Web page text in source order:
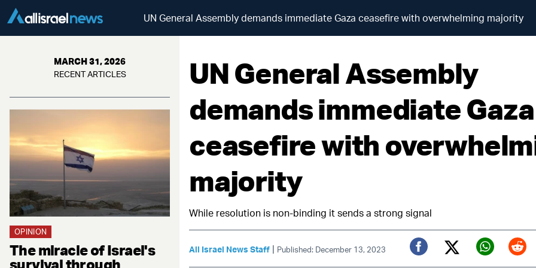
UN General Assembly demands immediate Gaza ceasefire with overwhelming majority
MARCH 31, 2026
RECENT ARTICLES
OPINION
The miracle of Israel's
survival through
UN General Assembly
demands immediate Gaza
ceasefire with
majority
While resolution is non-binding it sends a strong signal
All Israel News Staff | Published: December 13, 2023
Facebook
Twitter (X)